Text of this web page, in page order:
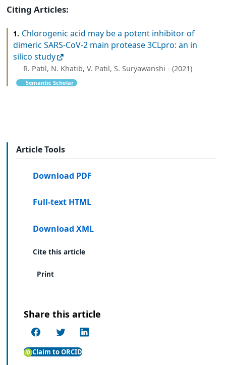
Citing Articles:
1. Chlorogenic acid may be a potent inhibitor of
dimeric SARS-CoV-2 main protease 3CLpro: an in
silico study
R. Patil, N. Khatib, V. Patil, S. Suryawanshi - (2021)
Semantic Scholar
Article Tools
Download PDF
Full-text HTML
Download XML
Cite this article
Print
Share this article
Claim to ORCID